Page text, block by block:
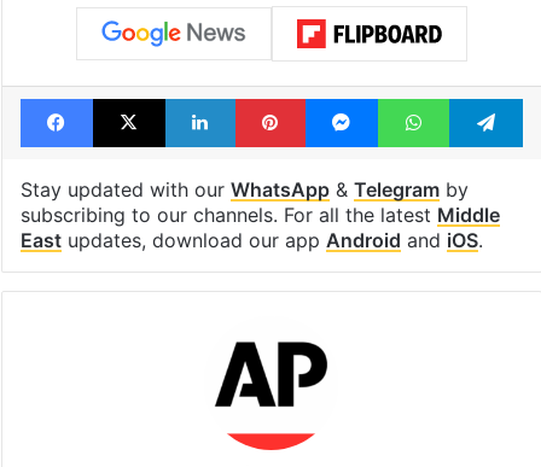
open in a week
Tags Gaza Israel
Israel Palestine conflict Palestinian journalists
Facebook
X LinkedInPinterestMessengerWhatsApp
Stay updated with our WhatsApp
updates, download our app